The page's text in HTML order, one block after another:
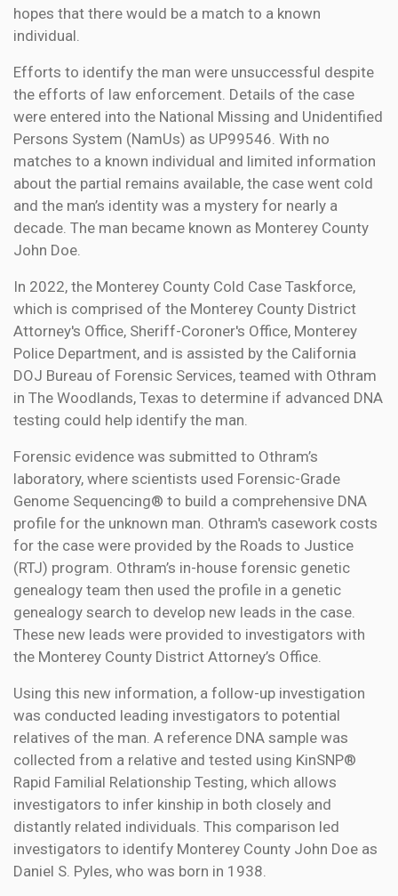
hopes that there would be a match to a known
individual.
Efforts to identify the man were unsuccessful despite
the efforts of law enforcement. Details of the case
were entered into the National Missing and Unidentified
Persons System (NamUs) as UP99546. With no
matches to a known individual and limited information
about the partial remains available, the case went cold
and the man’s identity was a mystery for nearly a
decade. The man became known as Monterey County
John Doe.
In 2022, the Monterey County Cold Case Taskforce,
which is comprised of the Monterey County District
Attorney's Office, Sheriff-Coroner's Office, Monterey
Police Department, and is assisted by the California
DOJ Bureau of Forensic Services, teamed with Othram
in The Woodlands, Texas to determine if advanced DNA
testing could help identify the man.
Forensic evidence was submitted to Othram’s
laboratory, where scientists used Forensic-Grade
Genome Sequencing® to build a comprehensive DNA
profile for the unknown man. Othram's casework costs
for the case were provided by the Roads to Justice
(RTJ) program. Othram’s in-house forensic genetic
genealogy team then used the profile in a genetic
genealogy search to develop new leads in the case.
These new leads were provided to investigators with
the Monterey County District Attorney’s Office.
Using this new information, a follow-up investigation
was conducted leading investigators to potential
relatives of the man. A reference DNA sample was
collected from a relative and tested using KinSNP®
Rapid Familial Relationship Testing, which allows
investigators to infer kinship in both closely and
distantly related individuals. This comparison led
investigators to identify Monterey County John Doe as
Daniel S. Pyles, who was born in 1938.